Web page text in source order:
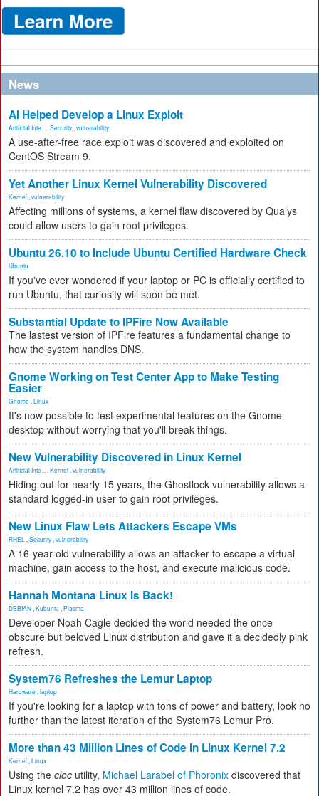
News
AI Helped Develop a Linux Exploit
Artificial Inte... Security vulnerability
A use-after-free race exploit was discovered and exploited on
CentOS Stream 9.
Yet Another Linux Kernel Vulnerability Discovered
Kernel vulnerability
Affecting millions of systems, a kernel flaw discovered by Qualys
could allow users to gain root privileges.
Ubuntu 26.10 to Include Ubuntu Certified Hardware Check
Ubuntu
If you've ever wondered if your laptop or PC is officially certified to
run Ubuntu, that curiosity will soon be met.
Substantial Update to IPFire Now Available
The lastest version of IPFire features a fundamental change to
how the system handles DNS.
Gnome Working on Test Center App to Make Testing
Easier
Gnome Linux
It's now possible to test experimental features on the Gnome
desktop without worrying that you'll break things.
New Vulnerability Discovered in Linux Kernel
Artificial Inte... Kernel vulnerability
Hiding out for nearly 15 years, the Ghostlock vulnerability allows a
standard logged-in user to gain root privileges.
New Linux Flaw Lets Attackers Escape VMs
RHEL Security vulnerability
A 16-year-old vulnerability allows an attacker to escape a virtual
machine, gain access to the host, and execute malicious code.
Hannah Montana Linux Is Back!
DEBIAN Kubuntu Plasma
Developer Noah Cagle decided the world needed the once
obscure but beloved Linux distribution and gave it a decidedly pink
refresh.
System76 Refreshes the Lemur Laptop
Hardware laptop
If you're looking for a laptop with tons of power and battery, look no
further than the latest iteration of the System76 Lemur Pro.
More than 43 Million Lines of Code in Linux Kernel 7.2
Kernel Linux
Using the cloc utility, Michael Larabel of Phoronix discovered that
Linux kernel 7.2 has over 43 million lines of code.